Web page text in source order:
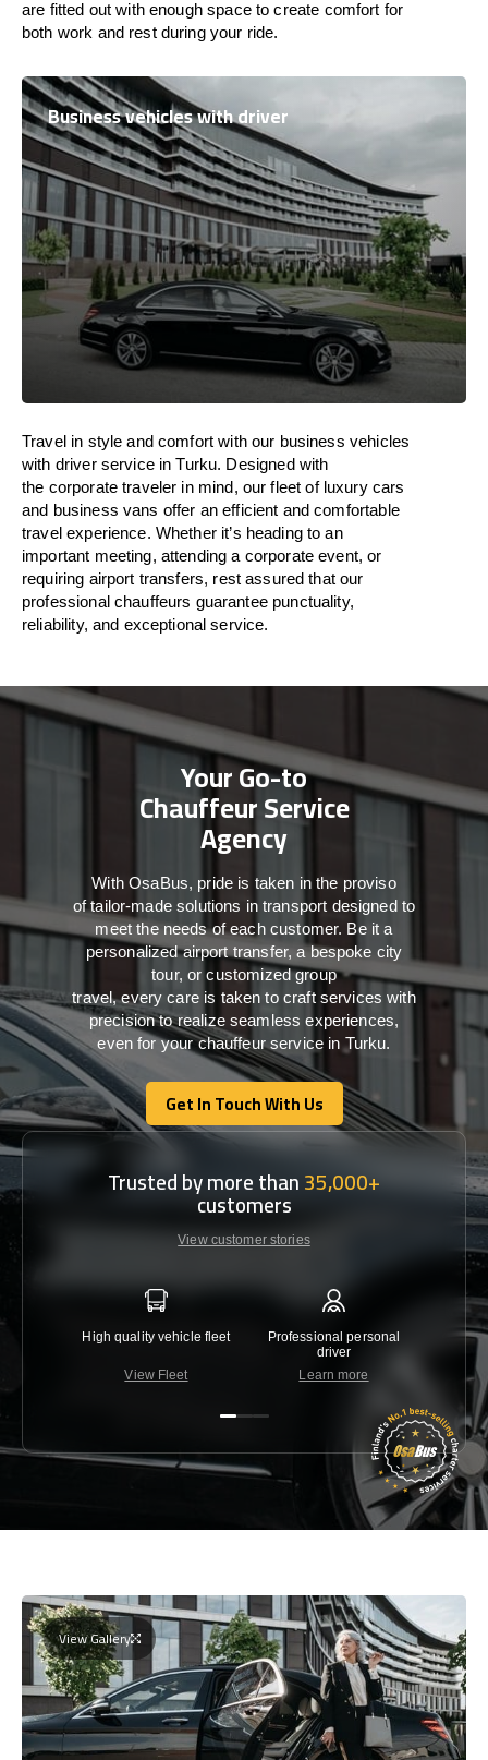
are fitted outwithenoughspace to create comfort for
both work and restduring your ride.
Business vehicles with driver
Travel in style andcomfort with our business vehicles
with driver service in Turku. Designed with
the corporate traveler in mind, our fleet of luxury cars
and business vans offer an efficient and comfortable
travelexperience. Whether it’s heading to an
important meeting, attending a corporate event, or
requiring airport transfers, rest assured thatour
professional chauffeurs guarantee punctuality,
reliability, and exceptional service.
Your Go-to
Chauffeur Service
Agency
WithOsaBus, pride is taken inthe proviso
oftailor-madesolutions intransport designed to
meet theneeds ofeachcustomer. Beit a
personalized airport transfer, a bespoke city
tour, or customized group
travel,every care is taken to craft serviceswith
precisiontorealize seamlessexperiences,
even for your chauffeur service in Turku.
Get In Touch With Us
Get In Touch With Us
Trusted by more than35,000+
customers
View customer stories
High quality vehicle fleet
View Fleet
Professional personal
driver
Learn more
View Gallery